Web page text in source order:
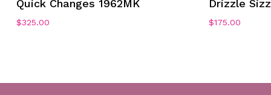
Quick Changes 1962MK
$325.00
Drizzle
$175.00